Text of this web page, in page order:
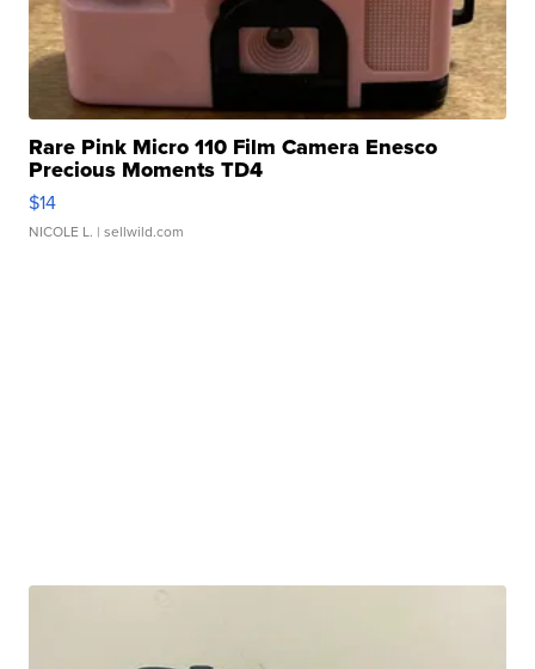
Rare Pink Micro 110 Film Camera Enesco
Precious Moments TD4
$14
NICOLE L. | sellwild.com